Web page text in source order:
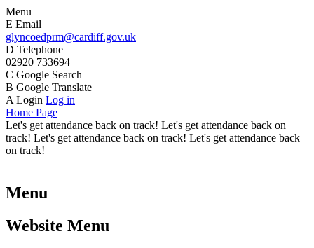
Menu
E Email
glyncoedprm@cardiff.gov.uk
D Telephone
02920 733694
C Google Search
B Google Translate
A Login Log in
Home Page
Let's get attendance back on track! Let's get attendance back on
track! Let's get attendance back on track! Let's get attendance back
on track!
Menu
Website Menu